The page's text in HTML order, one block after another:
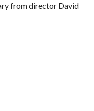
from director David